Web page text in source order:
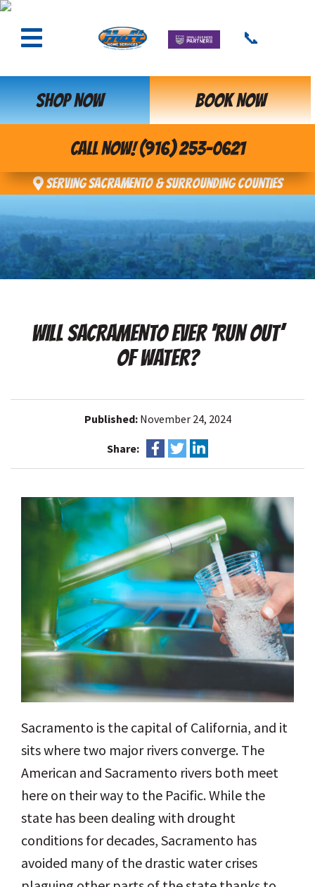
📞
SHOP NOW BOOK NOW
CALL NOW! (916) 253-0621
Serving Sacramento & Surrounding Counties
WILL SACRAMENTO EVER ‘RUN OUT’
OF WATER?
Published: November 24, 2024
Share:
Sacramento is the capital of California, and it
sits where two major rivers converge. The
American and Sacramento rivers both meet
here on their way to the Pacific. While the
state has been dealing with drought
conditions for decades, Sacramento has
avoided many of the drastic water crises